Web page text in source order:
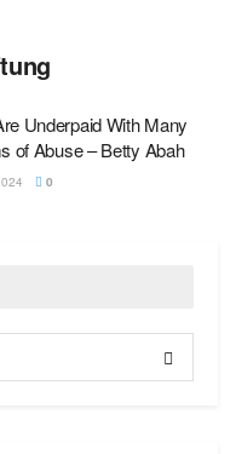
Underpaid With Many
of Abuse – Betty Abah
0